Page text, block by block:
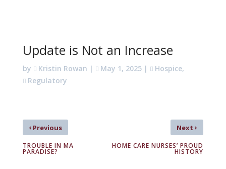
Update is Not an Increase
by Kristin Rowan | May 1, 2025| Hospice,
Regulatory
‹Previous
TROUBLE IN MA
PARADISE?
Next›
HOME CARE NURSES’ PROUD
HISTORY